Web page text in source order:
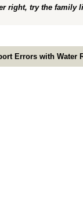
right, try the family
Errors with Water